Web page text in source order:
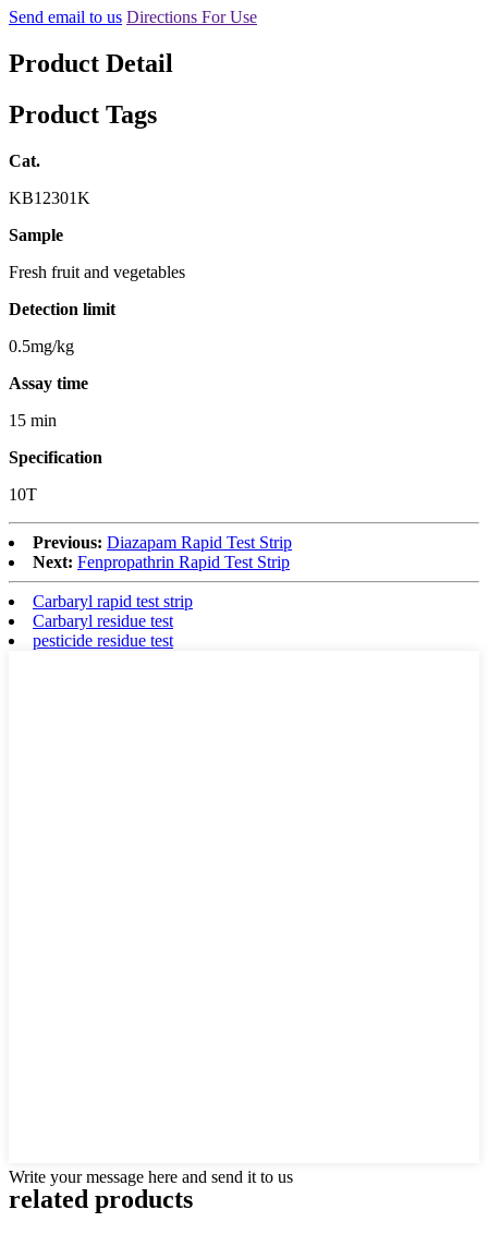
Send email to us Directions For Use
Product Detail
Product Tags
Cat.
KB12301K
Sample
Fresh fruit and vegetables
Detection limit
0.5mg/kg
Assay time
15 min
Specification
10T
Previous: Diazapam Rapid Test Strip
Next: Fenpropathrin Rapid Test Strip
Carbaryl rapid test strip
Carbaryl residue test
pesticide residue test
Write your message here and send it to us
related products